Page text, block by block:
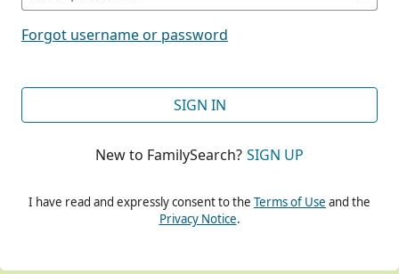
Forgot username or password
SIGN IN
New to FamilySearch? SIGN UP
I have read and expressly consent to the Terms of Use and the
Privacy Notice.